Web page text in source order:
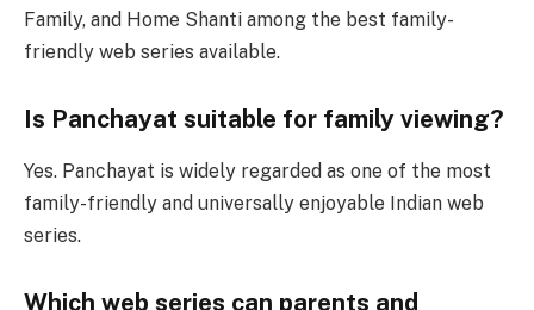
Family, and Home Shanti among the best family-
friendly web series available.
Is Panchayat suitable for family viewing?
Yes. Panchayat is widely regarded as one of the most
family-friendly and universally enjoyable Indian web
series.
Which web series can parents and